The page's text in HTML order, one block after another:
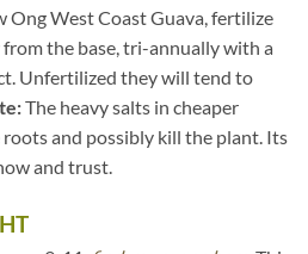
Ong West Coast Guava, fertilize
the base, tri-annually with a
Unfertilized they will tend to
The heavy salts in cheaper
and possibly kill the plant. Its
and trust.